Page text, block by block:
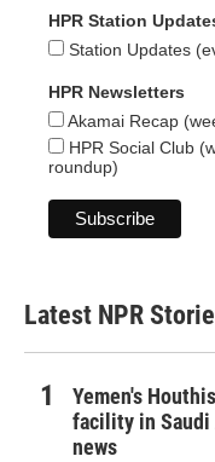
HPR Station
Station Updates
HPR Newsletters
Akamai Recap
HPR Social Club
roundup)
Latest NPR
Yemen's
facility in Saudi
news